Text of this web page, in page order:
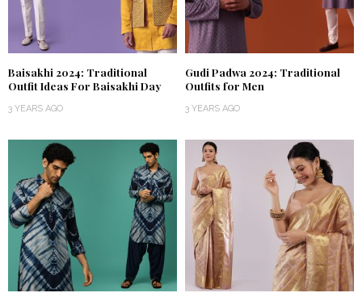
Baisakhi 2024: Traditional
Outfit Ideas For Baisakhi Day
3 YEARS AGO
Gudi Padwa 2024: Traditional
Outfits for Men
3 YEARS AGO